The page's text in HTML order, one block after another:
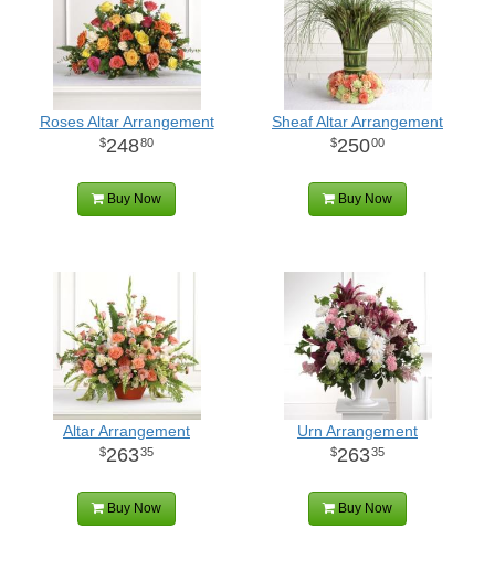
Roses Altar Arrangement
24880
Buy Now
Sheaf Altar Arrangement
25000
Buy Now
Altar Arrangement
26335
Buy Now
Urn Arrangement
26335
Buy Now